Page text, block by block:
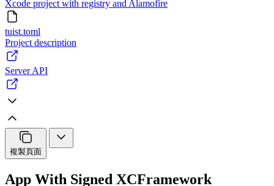
Xcode project with registry and Alamofire
tuist.toml
Project description
Server API
複製頁面
App With Signed XCFramework